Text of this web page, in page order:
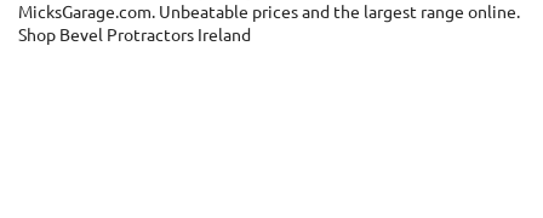
MicksGarage.com. Unbeatable prices and the largest range online.
Shop Bevel Protractors Ireland